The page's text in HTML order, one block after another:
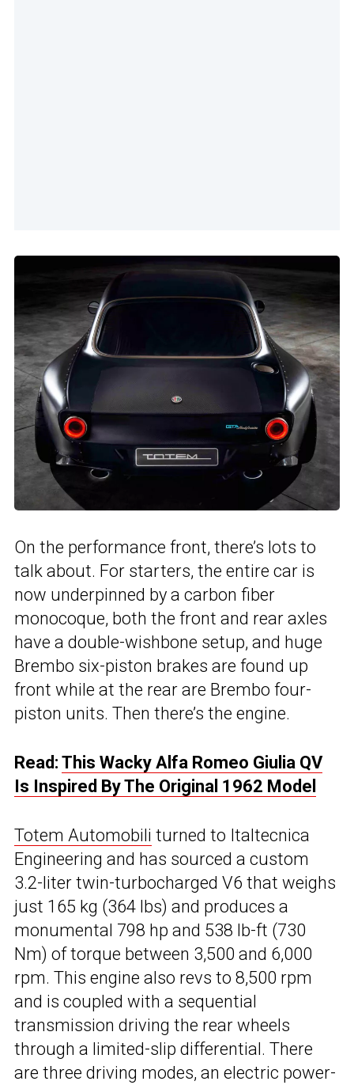
On the performance front, there’s lots to
talk about. For starters, the entire car is
now underpinned by a carbon fiber
monocoque, both the front and rear axles
have a double-wishbone setup, and huge
Brembo six-piston brakes are found up
front while at the rear are Brembo four-
piston units. Then there’s the engine.
Read: This Wacky Alfa Romeo Giulia QV
Is Inspired By The Original 1962 Model
Totem Automobili turned to Italtecnica
Engineering and has sourced a custom
3.2-liter twin-turbocharged V6 that weighs
just 165 kg (364 lbs) and produces a
monumental 798 hp and 538 lb-ft (730
Nm) of torque between 3,500 and 6,000
rpm. This engine also revs to 8,500 rpm
and is coupled with a sequential
transmission driving the rear wheels
through a limited-slip differential. There
are three driving modes, an electric power-